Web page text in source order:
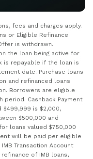
fees and charges apply.
or Eligible Refinance
is withdrawn.
the loan being active for
is repayable if the loan is
date. Purchase loans
and refinanced loans
Borrowers are eligible
period. Cashback Payment
$499,999 is $2,000,
$500,000 and
loans valued $750,000
will be paid per eligible
Transaction Account
of IMB loans,